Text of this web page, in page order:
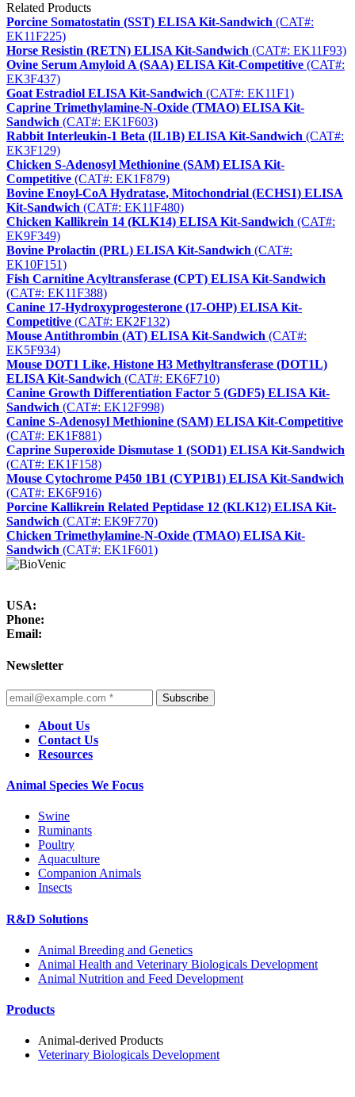
Related Products
Porcine Somatostatin (SST) ELISA Kit-Sandwich (CAT#:
EK11F225)
Horse Resistin (RETN) ELISA Kit-Sandwich (CAT#: EK11F93)
Ovine Serum Amyloid A (SAA) ELISA Kit-Competitive (CAT#:
EK3F437)
Goat Estradiol ELISA Kit-Sandwich (CAT#: EK11F1)
Caprine Trimethylamine-N-Oxide (TMAO) ELISA Kit-
Sandwich (CAT#: EK1F603)
Rabbit Interleukin-1 Beta (IL1B) ELISA Kit-Sandwich (CAT#:
EK3F129)
Chicken S-Adenosyl Methionine (SAM) ELISA Kit-
Competitive (CAT#: EK1F879)
Bovine Enoyl-CoA Hydratase, Mitochondrial (ECHS1) ELISA
Kit-Sandwich (CAT#: EK11F480)
Chicken Kallikrein 14 (KLK14) ELISA Kit-Sandwich (CAT#:
EK9F349)
Bovine Prolactin (PRL) ELISA Kit-Sandwich (CAT#:
EK10F151)
Fish Carnitine Acyltransferase (CPT) ELISA Kit-Sandwich
(CAT#: EK11F388)
Canine 17-Hydroxyprogesterone (17-OHP) ELISA Kit-
Competitive (CAT#: EK2F132)
Mouse Antithrombin (AT) ELISA Kit-Sandwich (CAT#:
EK5F934)
Mouse DOT1 Like, Histone H3 Methyltransferase (DOT1L)
ELISA Kit-Sandwich (CAT#: EK6F710)
Canine Growth Differentiation Factor 5 (GDF5) ELISA Kit-
Sandwich (CAT#: EK12F998)
Canine S-Adenosyl Methionine (SAM) ELISA Kit-Competitive
(CAT#: EK1F881)
Caprine Superoxide Dismutase 1 (SOD1) ELISA Kit-Sandwich
(CAT#: EK1F158)
Mouse Cytochrome P450 1B1 (CYP1B1) ELISA Kit-Sandwich
(CAT#: EK6F916)
Porcine Kallikrein Related Peptidase 12 (KLK12) ELISA Kit-
Sandwich (CAT#: EK9F770)
Chicken Trimethylamine-N-Oxide (TMAO) ELISA Kit-
Sandwich (CAT#: EK1F601)
USA:
Phone:
Email:
Newsletter
Subscribe
About Us
Contact Us
Resources
Animal Species We Focus
Swine
Ruminants
Poultry
Aquaculture
Companion Animals
Insects
R&D Solutions
Animal Breeding and Genetics
Animal Health and Veterinary Biologicals Development
Animal Nutrition and Feed Development
Products
Animal-derived Products
Veterinary Biologicals Development